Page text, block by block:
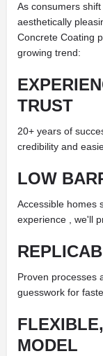
As consumers
aesthetically
Concrete Coating
growing trend:
TRUST
20+ years of
credibility and
LOW
Accessible homes
experience , we'll
Proven processes
guesswork for
MODEL